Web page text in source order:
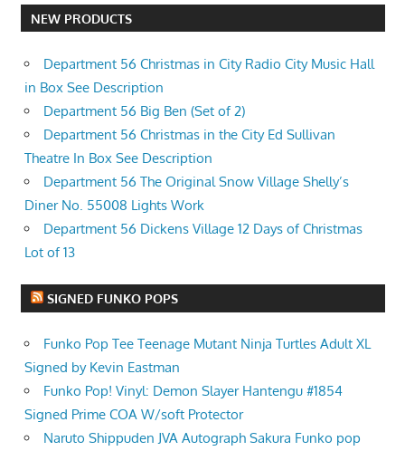
NEW PRODUCTS
Department 56 Christmas in City Radio City Music Hall
in Box See Description
Department 56 Big Ben (Set of 2)
Department 56 Christmas in the City Ed Sullivan
Theatre In Box See Description
Department 56 The Original Snow Village Shelly’s
Diner No. 55008 Lights Work
Department 56 Dickens Village 12 Days of Christmas
Lot of 13
SIGNED FUNKO POPS
Funko Pop Tee Teenage Mutant Ninja Turtles Adult XL
Signed by Kevin Eastman
Funko Pop! Vinyl: Demon Slayer Hantengu #1854
Signed Prime COA W/soft Protector
Naruto Shippuden JVA Autograph Sakura Funko pop